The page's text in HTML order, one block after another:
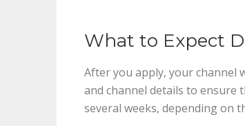
What to Expect
After you apply, your channel
and channel details to ensure
several weeks, depending on